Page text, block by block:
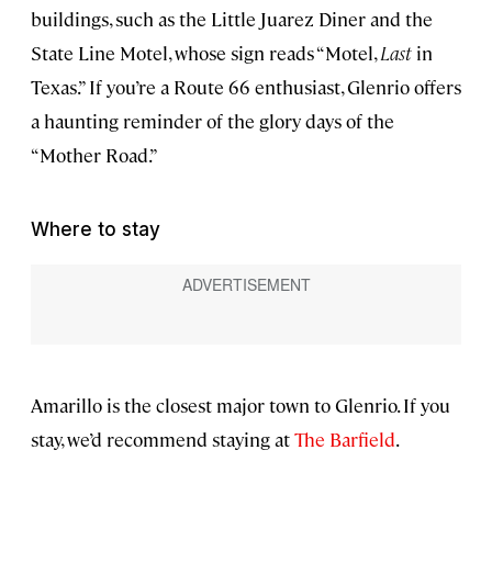
buildings, such as the Little Juarez Diner and the
State Line Motel, whose sign reads “Motel,Last in
Texas.” If you’re a Route 66 enthusiast, Glenrio offers
a haunting reminder of the glory days of the
“Mother Road.”
Where to stay
Amarillo is the closest major town to Glenrio. If you
stay, we’d recommend staying atThe Barfield.